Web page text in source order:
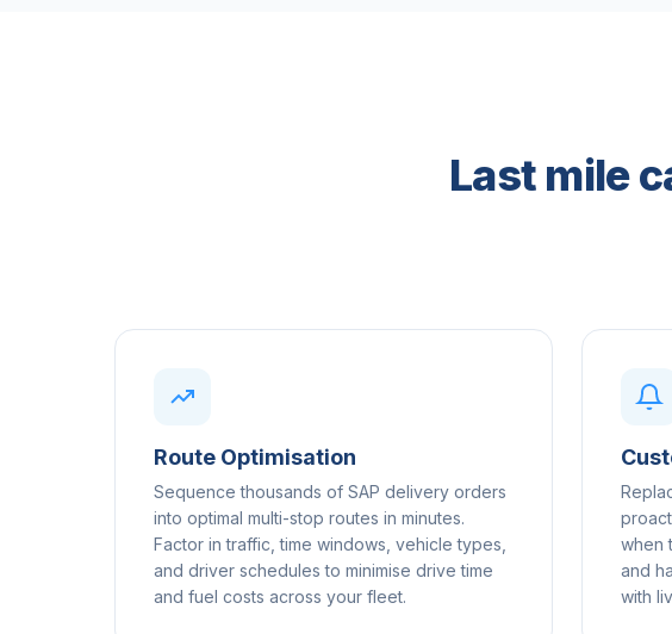
Last mile
Route Optimisation
Sequence thousands of SAP delivery orders
into optimal multi-stop routes in minutes.
Factor in traffic, time windows, vehicle types,
and driver schedules to minimise drive time
and fuel costs across your fleet.
when
and
with